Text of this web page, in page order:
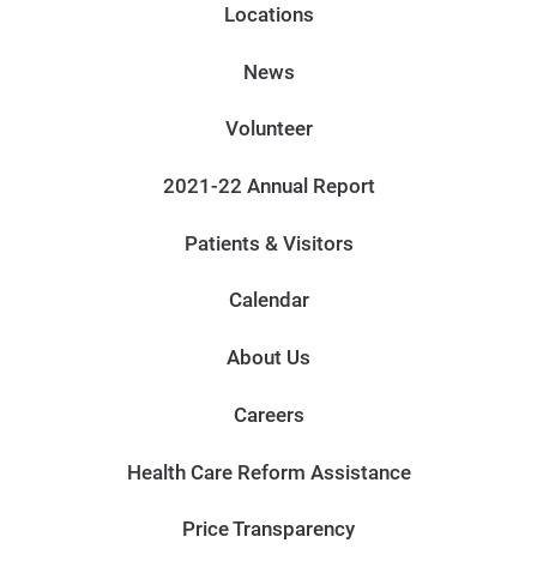
Locations
News
Volunteer
2021-22 Annual Report
Patients & Visitors
Calendar
About Us
Careers
Health Care Reform Assistance
Price Transparency